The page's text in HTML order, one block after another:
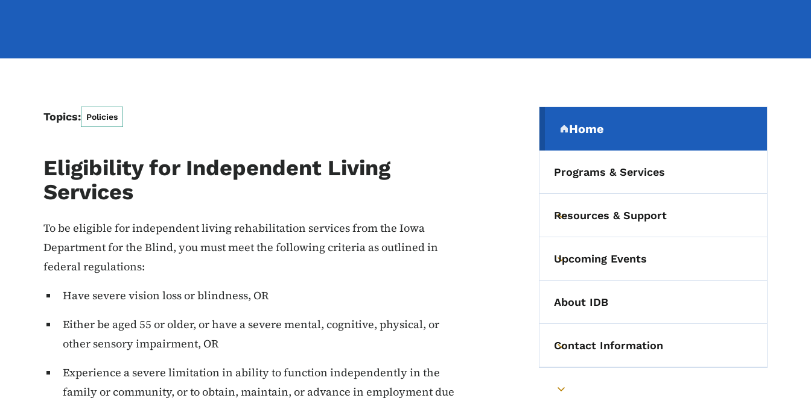
Topics: Policies
Eligibility for Independent Living
Services
To be eligible for independent living rehabilitation services from the Iowa
Department for the Blind, you must meet the following criteria as outlined in
federal regulations:
Have severe vision loss or blindness, OR
Either be aged 55 or older, or have a severe mental, cognitive, physical, or
other sensory impairment, OR
Experience a severe limitation in ability to function independently in the
family or community, or to obtain, maintain, or advance in employment due
Secondary Navigation
Home
(parent section)
Programs & Services
Toggle submenu
Resources & Support
Toggle submenu
Upcoming Events
About IDB
Toggle submenu
Contact Information
Toggle submenu